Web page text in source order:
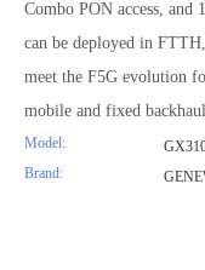
Combo PON access,
can be deployed in
meet the F5G evolution
mobile and fixed
Model:
Brand: